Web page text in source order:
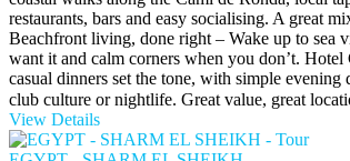
restaurants, bars and easy socialising. A great
Beachfront living, done right – Wake up to sea
want it and calm corners when you don’t.
casual dinners set the tone, with simple
club culture or nightlife. Great value, great
View Details